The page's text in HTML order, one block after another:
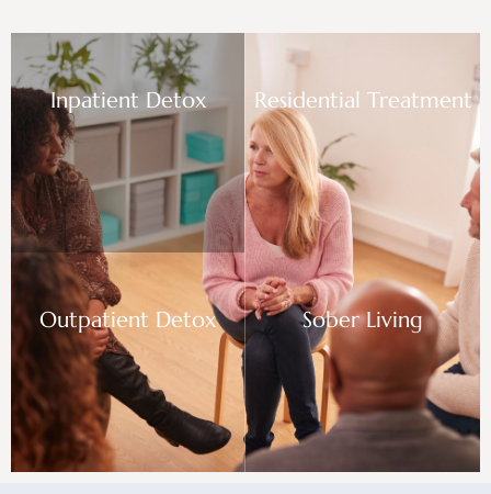
Inpatient Detox Residential Treatment
Outpatient Detox Sober Living